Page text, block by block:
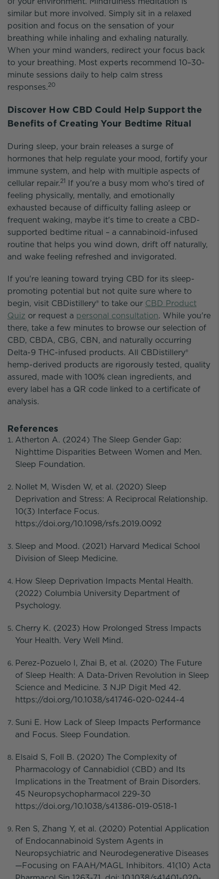
similar but more involved. Simply sit in a relaxed
position and focus on the sensation of your
breathing while inhaling and exhaling naturally.
When your mind wanders, redirect your focus back
to your breathing. Most experts recommend 10–30-
minute sessions daily to help calm stress
responses.20
Discover How CBD Could Help Support the
Benefits of Creating Your Bedtime Ritual
During sleep, your brain releases a surge of
hormones that help regulate your mood, fortify your
immune system, and help with multiple aspects of
cellular repair.21 If you're a busy mom who's tired of
feeling physically, mentally, and emotionally
exhausted because of difficulty falling asleep or
frequent waking, maybe it's time to create a CBD-
supported bedtime ritual – a cannabinoid-infused
routine that helps you wind down, drift off naturally,
and wake feeling refreshed and invigorated.
If you're leaning toward trying CBD for its sleep-
promoting potential but not quite sure where to
begin, visit CBDistillery® to take our CBD Product
Quiz or request a personal consultation. While you're
there, take a few minutes to browse our selection of
CBD, CBDA, CBG, CBN, and naturally occurring
Delta-9 THC-infused products. All CBDistillery®
hemp-derived products are rigorously tested, quality
assured, made with 100% clean ingredients, and
every label has a QR code linked to a certificate of
analysis.
References
Atherton A. (2024) The Sleep Gender Gap:
Nighttime Disparities Between Women and Men.
Sleep Foundation.
Nollet M, Wisden W, et al. (2020) Sleep
Deprivation and Stress: A Reciprocal Relationship.
10(3) Interface Focus.
https://doi.org/10.1098/rsfs.2019.0092
Sleep and Mood. (2021) Harvard Medical School
Division of Sleep Medicine.
How Sleep Deprivation Impacts Mental Health.
(2022) Columbia University Department of
Psychology.
Cherry K. (2023) How Prolonged Stress Impacts
Your Health. Very Well Mind.
Perez-Pozuelo I, Zhai B, et al. (2020) The Future
of Sleep Health: A Data-Driven Revolution in Sleep
Science and Medicine. 3 NJP Digit Med 42.
https://doi.org/10.1038/s41746-020-0244-4
Suni E. How Lack of Sleep Impacts Performance
and Focus. Sleep Foundation.
Elsaid S, Foll B. (2020) The Complexity of
Pharmacology of Cannabidiol (CBD) and Its
Implications in the Treatment of Brain Disorders.
45 Neuropsychopharmacol 229-30
https://doi.org/10.1038/s41386-019-0518-1
Ren S, Zhang Y, et al. (2020) Potential Application
of Endocannabinoid System Agents in
Neuropsychiatric and Neurodegenerative Diseases
—Focusing on FAAH/MAGL Inhibitors. 41(10) Acta